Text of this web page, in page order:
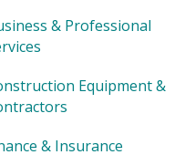
& Professional
Equipment &
& Insurance